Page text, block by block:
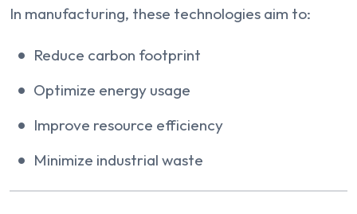
In manufacturing, these technologies aim to:
Reduce carbon footprint
Optimize energy usage
Improve resource efficiency
Minimize industrial waste